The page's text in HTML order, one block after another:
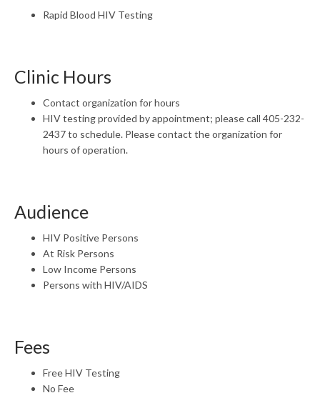
Rapid Blood HIV Testing
Clinic Hours
Contact organization for hours
HIV testing provided by appointment; please call 405-232-
2437 to schedule. Please contact the organization for
hours of operation.
Audience
HIV Positive Persons
At Risk Persons
Low Income Persons
Persons with HIV/AIDS
Fees
Free HIV Testing
No Fee